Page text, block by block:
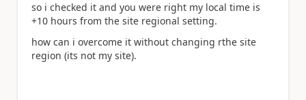
so i checked it and you were right my local time is
+10 hours from the site regional setting.
how can i overcome it without changing rthe site
region (its not my site).